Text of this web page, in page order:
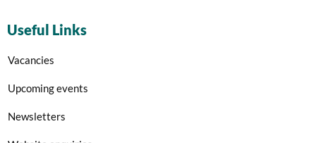
Useful Links
Vacancies
Upcoming events
Newsletters